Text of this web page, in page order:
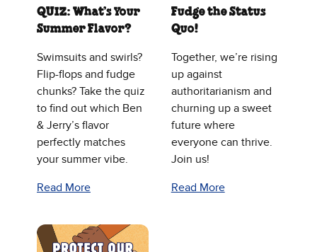
QUIZ: What’s Your
Summer Flavor?
Swimsuits and swirls?
Flip-flops and fudge
chunks? Take the quiz
to find out which Ben
& Jerry’s flavor
perfectly matches
your summer vibe.
Read More
Fudge the Status
Quo!
Together, we’re rising
up against
authoritarianism and
churning up a sweet
future where
everyone can thrive.
Join us!
Read More